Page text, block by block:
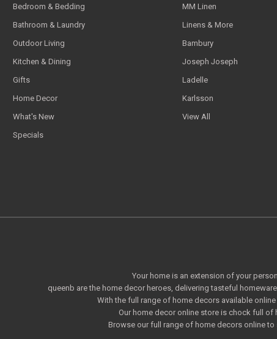
Bedroom & Bedding
Bathroom & Laundry
Outdoor Living
Kitchen & Dining
Gifts
Home Decor
What's New
Specials
MM Linen
Linens & More
Bambury
Joseph Joseph
Ladelle
Karlsson
View All
Your home is an extension of your
queenb are the home decor heroes, delivering tasteful
With the full range of home decors available
Our home decor online store is chock full
Browse our full range of home decors online to